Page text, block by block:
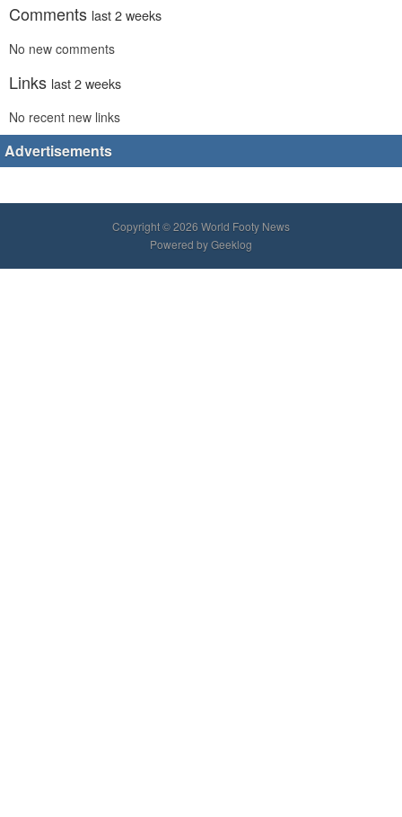
Comments last 2 weeks
No new comments
Links last 2 weeks
No recent new links
Advertisements
Copyright © 2026 World Footy News
Powered byGeeklog